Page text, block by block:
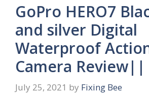
GoPro HERO7
and silver Digital
Waterproof
Camera Review||
July 25, 2021 by Fixing Bee